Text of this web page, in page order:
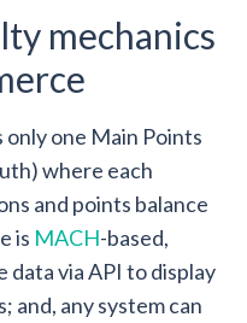
mechanics
only one Main Points
where each
and points balance
is MACH-based,
via API to display
and, any system can